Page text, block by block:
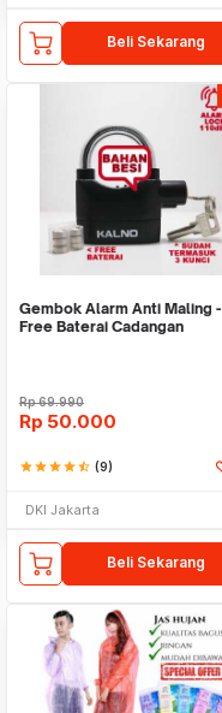
Beli Sekarang
Gembok Alarm Anti Maling -
Free Baterai Cadangan
Rp69.990
Rp 50.000
starstarstarstarstar_half (9)
DKI Jakarta
Beli Sekarang